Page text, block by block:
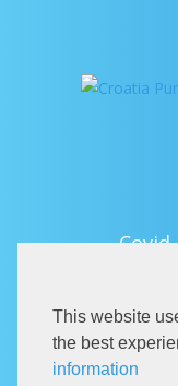
This website
the best
information